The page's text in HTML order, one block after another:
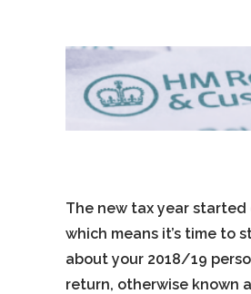
The new tax year started
which means it’s time to
about your 2018/19
return, otherwise known